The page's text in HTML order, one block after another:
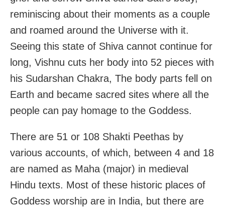
reminiscing about their moments as a couple
and roamed around the Universe with it.
Seeing this state of Shiva cannot continue for
long, Vishnu cuts her body into 52 pieces with
his Sudarshan Chakra, The body parts fell on
Earth and became sacred sites where all the
people can pay homage to the Goddess.
There are 51 or 108 Shakti Peethas by
various accounts, of which, between 4 and 18
are named as Maha (major) in medieval
Hindu texts. Most of these historic places of
Goddess worship are in India, but there are